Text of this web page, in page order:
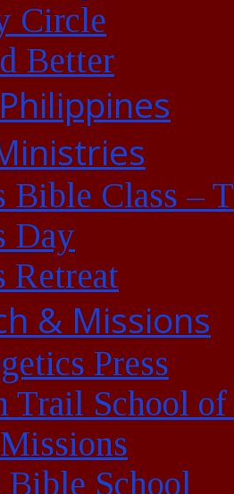
Circle
Better
Bible Class –
Day
Retreat
& Missions
Press
Trail School of
School